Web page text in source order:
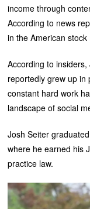
income through
According to news
in the American stock
According to
reportedly grew up in
constant hard work
landscape of social
Josh Seiter
where he earned his
practice law.